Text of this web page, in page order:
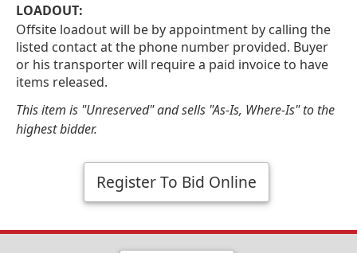
LOADOUT:
Offsite loadout will be by appointment by calling the
listed contact at the phone number provided. Buyer
or his transporter will require a paid invoice to have
items released.
This item is "Unreserved" and sells "As-Is, Where-Is" to the
highest bidder.
Register To Bid Online